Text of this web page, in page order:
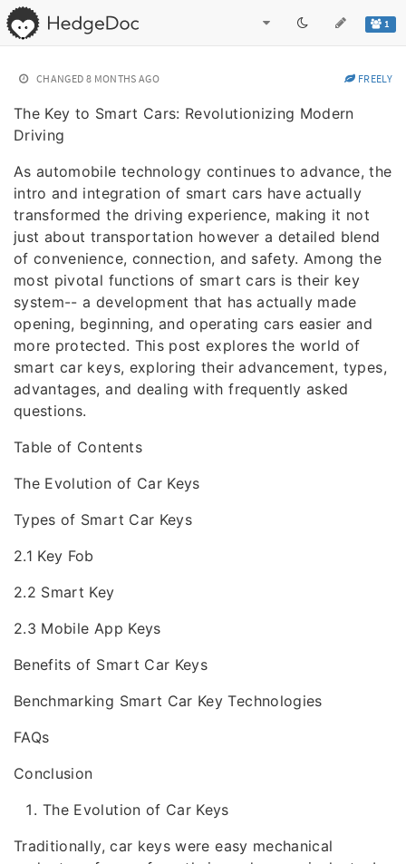
1
CHANGED 8 MONTHS AGO FREELY
The Key to Smart Cars: Revolutionizing Modern
Driving
As automobile technology continues to advance, the
intro and integration of smart cars have actually
transformed the driving experience, making it not
just about transportation however a detailed blend
of convenience, connection, and safety. Among the
most pivotal functions of smart cars is their key
system-- a development that has actually made
opening, beginning, and operating cars easier and
more protected. This post explores the world of
smart car keys, exploring their advancement, types,
advantages, and dealing with frequently asked
questions.
Table of Contents
The Evolution of Car Keys
Types of Smart Car Keys
2.1 Key Fob
2.2 Smart Key
2.3 Mobile App Keys
Benefits of Smart Car Keys
Benchmarking Smart Car Key Technologies
FAQs
Conclusion
The Evolution of Car Keys
Traditionally, car keys were easy mechanical